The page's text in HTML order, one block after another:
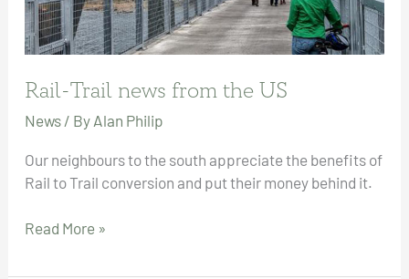
Rail-Trail news from the US
News/ By Alan Philip
Our neighbours to the south appreciate the benefits of
Rail to Trail conversion and put their money behind it.
Rail-
news
Read More »